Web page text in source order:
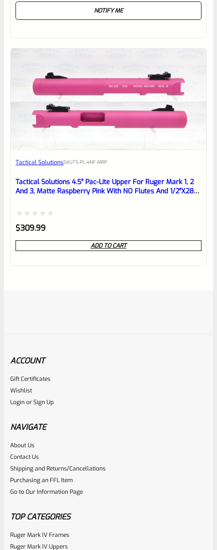
NOTIFY ME
Tactical SolutionsSKUTS-PL-4NF-MRP
Tactical Solutions 4.5″ Pac-Lite Upper For Ruger Mark 1, 2
And 3, Matte Raspberry Pink With NO Flutes And 1/2″x28
Rated
0
out
$309.99
ADD TO CART
Tactical Solutions
Rated
0
out
of
NOTIFY ME
ACCOUNT
Gift Certificates
Wishlist
LoginorSign Up
NAVIGATE
About Us
Contact Us
Shipping and Returns/Cancellations
Purchasing an FFL Item
Go to Our Information Page
TOP CATEGORIES
Ruger Mark IV Frames
Ruger Mark IV Uppers